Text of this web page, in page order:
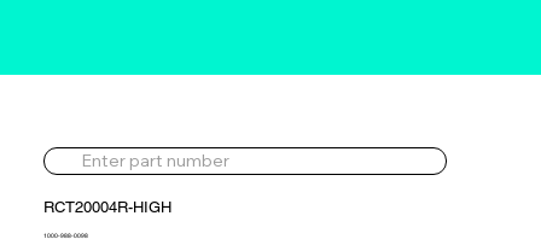
RCT20004R-HIGH
1000-988-0098